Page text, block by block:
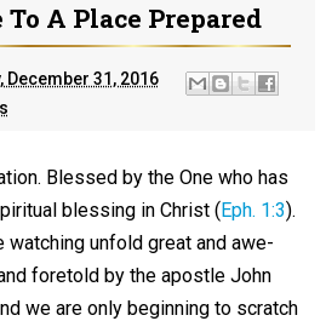
To A Place Prepared
December 31, 2016
Blessed by the One who has
blessing in Christ (Eph. 1:3).
unfold great and awe-
foretold by the apostle John
we are only beginning to scratch